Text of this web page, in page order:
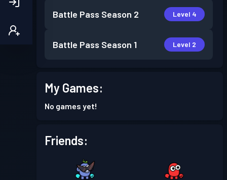
Battle Pass Season 2 Level 4
Battle Pass Season 1 Level 2
My Games:
No games yet!
Friends: